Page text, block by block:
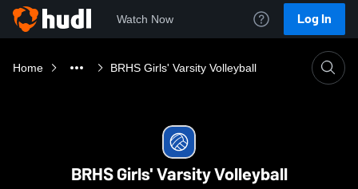
Watch Now Log In
Home BRHS Girls' Varsity Volleyball
BRHS Girls' Varsity Volleyball